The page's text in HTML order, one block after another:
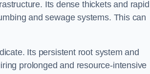
Its dense thickets and rapid
and sewage systems. This can
Its persistent root system and
prolonged and resource-intensive